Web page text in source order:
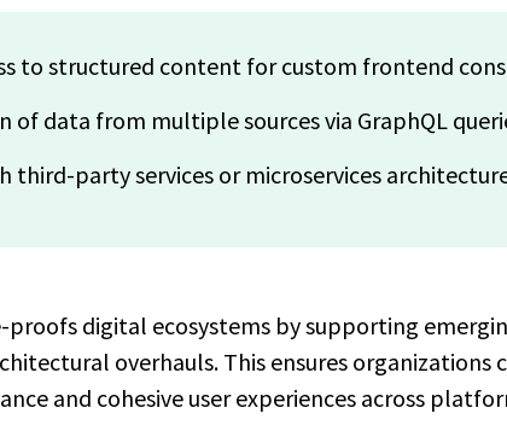
to structured content for custom frontend
of data from multiple sources via GraphQL
third-party services or microservices
digital ecosystems by supporting
overhauls. This ensures organizations
and cohesive user experiences across